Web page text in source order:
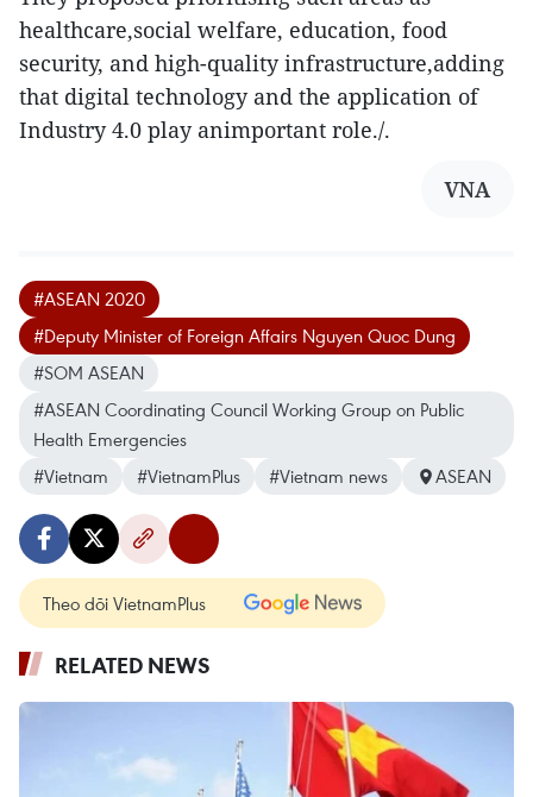
healthcare,social welfare, education, food
security, and high-quality infrastructure,adding
that digital technology and the application of
Industry 4.0 play animportant role./.
VNA
#ASEAN 2020
#Deputy Minister of Foreign Affairs Nguyen Quoc Dung
#SOM ASEAN
#ASEAN Coordinating Council Working Group on Public
Health Emergencies
#Vietnam
#VietnamPlus #Vietnam news ASEAN
Theo dõi VietnamPlus
RELATED NEWS